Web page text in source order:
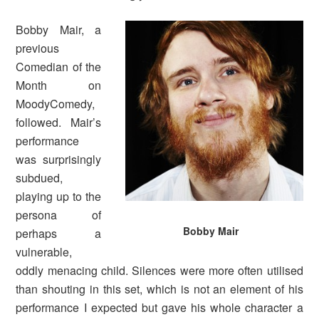
Bobby Mair
Bobby Mair, a
previous
Comedian of the
Month on
MoodyComedy,
followed. Mair’s
performance
was surprisingly
subdued,
playing up to the
persona of
perhaps a
vulnerable,
oddly menacing child. Silences were more often utilised
than shouting in this set, which is not an element of his
performance I expected but gave his whole character a